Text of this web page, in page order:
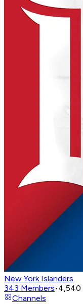
New York Islanders
343 Members•4,540
Channels